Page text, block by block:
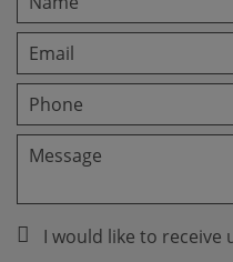
I would like to receive